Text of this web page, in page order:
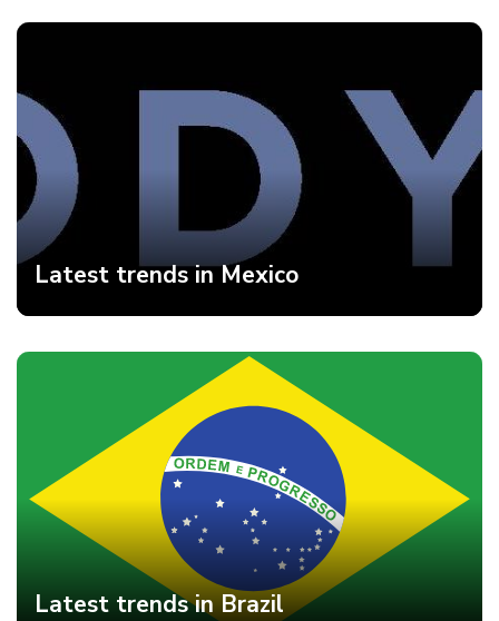
Latest trends in Mexico
Latest trends in Brazil